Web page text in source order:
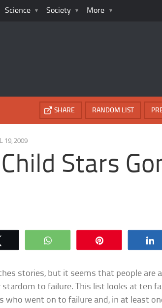
Science Society More
RANDOM LIST
SHARE
19, 2009
Stars
WhatsApp
stories, but it seems that people are
stardom to failure. This list looks at ten
who went on to failure and, in at least